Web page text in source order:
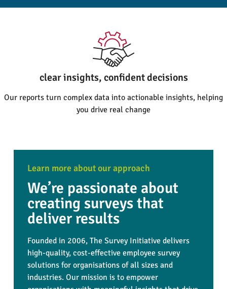
clear insights, confident decisions
Our reports turn complex data into actionable insights, helping
you drive real change
Learn more about our approach
We’re passionate about
creating surveys that
deliver results
Founded in 2006, The Survey Initiative delivers
high-quality, cost-effective employee survey
solutions for organisations of all sizes and
industries. Our mission is to empower